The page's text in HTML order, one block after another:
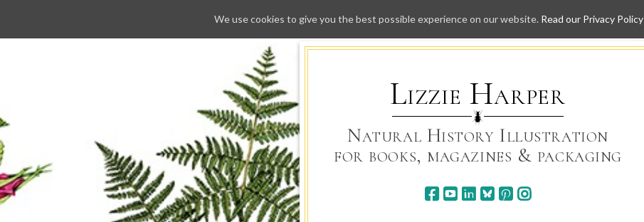
Skip
to
Lizzie Harper
Natural History Illustration
for books, magazines & packaging
We use cookies to give you the best possible experience on our website. Read our Privacy Policy